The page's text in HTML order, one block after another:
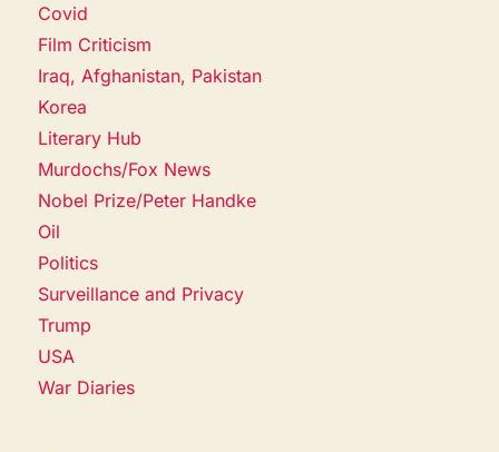
Covid
Film Criticism
Iraq, Afghanistan, Pakistan
Korea
Literary Hub
Murdochs/Fox News
Nobel Prize/Peter Handke
Oil
Politics
Surveillance and Privacy
Trump
USA
War Diaries